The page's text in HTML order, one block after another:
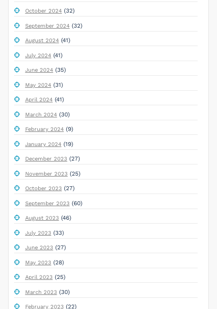
October 2024(32)
September 2024(32)
August 2024(41)
July 2024(41)
June 2024(35)
May 2024(31)
April 2024(41)
March 2024(30)
February 2024(9)
January 2024(19)
December 2023 (27)
November 2023 (25)
October 2023 (27)
September 2023 (60)
August 2023 (46)
July 2023 (33)
June 2023 (27)
May 2023 (28)
April 2023 (25)
March 2023 (30)
February 2023 (22)